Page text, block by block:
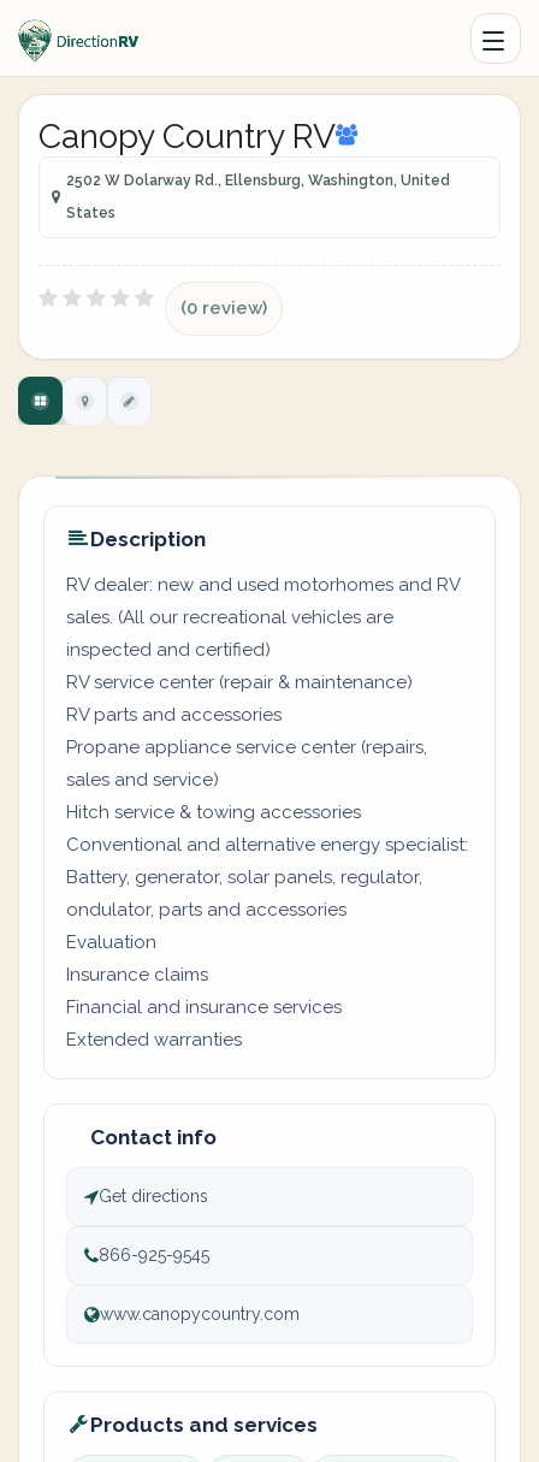
Canopy Country RV
2502 W Dolarway Rd., Ellensburg, Washington, United
States
(0 review)
Description
RV dealer: new and used motorhomes and RV
sales. (All our recreational vehicles are
inspected and certified)
RV service center (repair & maintenance)
RV parts and accessories
Propane appliance service center (repairs,
sales and service)
Hitch service & towing accessories
Conventional and alternative energy specialist:
Battery, generator, solar panels, regulator,
ondulator, parts and accessories
Evaluation
Insurance claims
Financial and insurance services
Extended warranties
Contact info
Get directions
866-925-9545
www.canopycountry.com
Products and services